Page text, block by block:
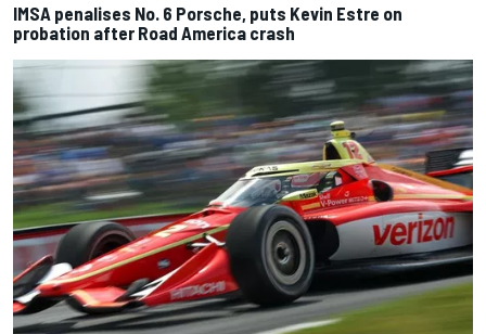
IMSA penalises No. 6 Porsche, puts Kevin Estre on
probation after Road America crash